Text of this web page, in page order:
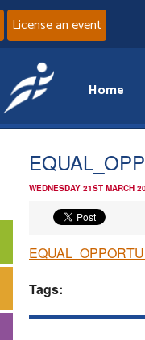
License an event
Home
WEDNESDAY 21ST MARCH
Tags: